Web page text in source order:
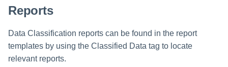
Reports
Data Classification reports can be found in the report
templates by using the Classified Data tag to locate
relevant reports.